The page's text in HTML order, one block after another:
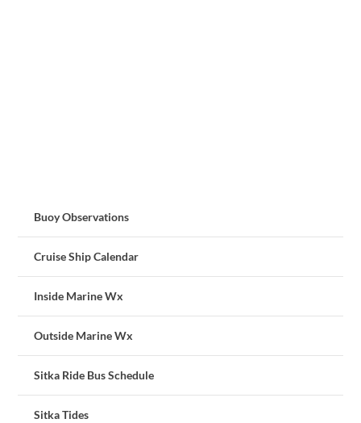
Buoy Observations
Cruise Ship Calendar
Inside Marine Wx
Outside Marine Wx
Sitka Ride Bus Schedule
Sitka Tides